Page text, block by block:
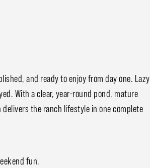
and ready to enjoy from day one. Lazy
With a clear, year-round pond, mature
the ranch lifestyle in one complete
fun.